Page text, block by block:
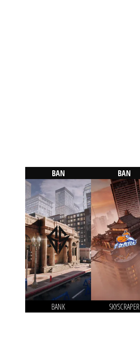
BAN
BANK
BAN
SKYSCRAPER